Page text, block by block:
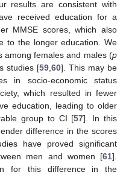
results are consistent with
received education for a
MMSE scores, which also
to the longer education. We
among females and males (p
studies [59,60]. This may be
in socio-economic status
which resulted in fewer
education, leading to older
group to CI [57]. In this
difference in the scores
have proved significant
men and women [61].
for this difference in the